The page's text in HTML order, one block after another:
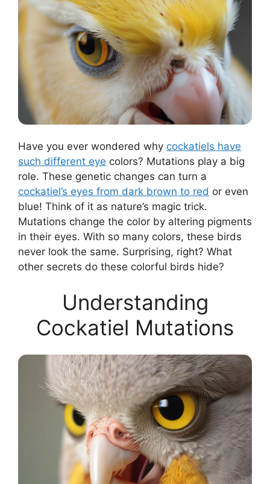
Have you ever wondered why cockatiels have
such different eye colors? Mutations play a big
role. These genetic changes can turn a
cockatiel’s eyes from dark brown to red or even
blue! Think of it as nature’s magic trick.
Mutations change the color by altering pigments
in their eyes. With so many colors, these birds
never look the same. Surprising, right? What
other secrets do these colorful birds hide?
Understanding
Cockatiel Mutations